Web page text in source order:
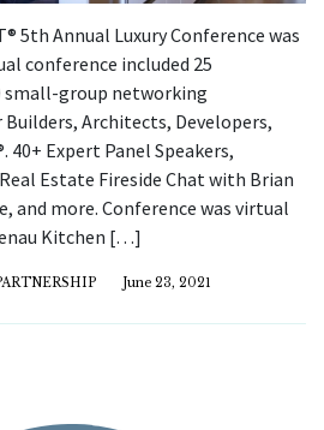
5th Annual Luxury Conference was
conference included 25
small-group networking
Architects, Developers,
40+ Expert Panel Speakers,
Estate Fireside Chat with Brian
and more. Conference was virtual
Kitchen […]
June 23, 2021